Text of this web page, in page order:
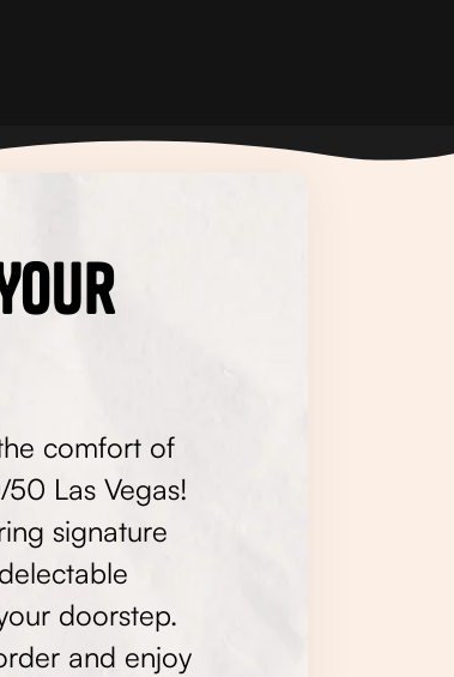
comfort of
Las Vegas!
signature
doorstep.
and enjoy